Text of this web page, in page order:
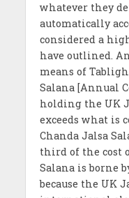
whatever they
automatically
considered a
have outlined.
means of
Salana [Annual
holding the UK
exceeds what is
Chanda Jalsa
third of the cost
Salana is borne
because the UK